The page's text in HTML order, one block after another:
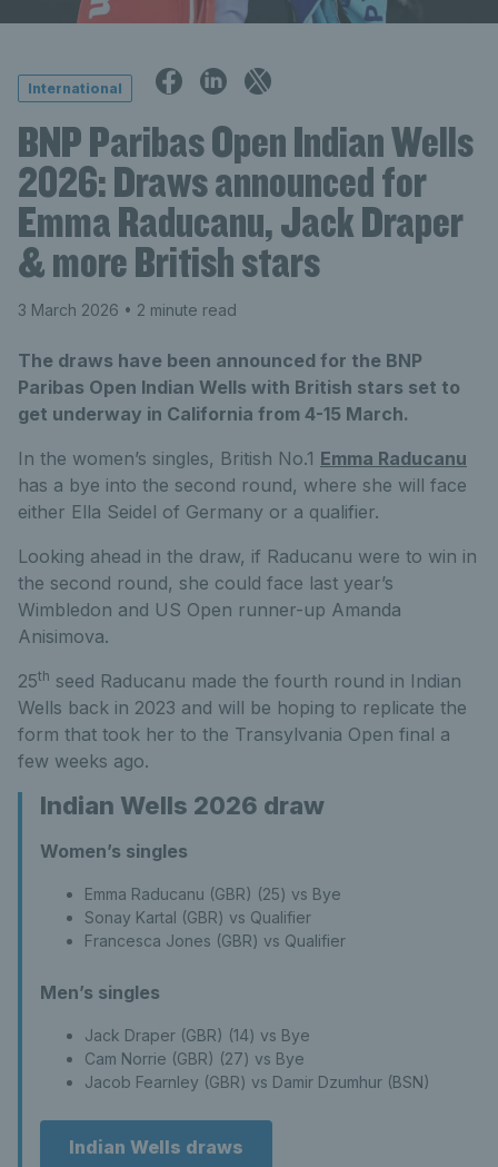
International
BNP Paribas Open Indian Wells
2026: Draws announced for
Emma Raducanu, Jack Draper
& more British stars
3 March 2026 • 2 minute read
The draws have been announced for the BNP
Paribas Open Indian Wells with British stars set to
get underway in California from 4-15 March.
In the women’s singles, British No.1 Emma Raducanu
has a bye into the second round, where she will face
either Ella Seidel of Germany or a qualifier.
Looking ahead in the draw, if Raducanu were to win in
the second round, she could face last year’s
Wimbledon and US Open runner-up Amanda
Anisimova.
25th seed Raducanu made the fourth round in Indian
Wells back in 2023 and will be hoping to replicate the
form that took her to the Transylvania Open final a
few weeks ago.
Indian Wells 2026 draw
Women’s singles
Emma Raducanu (GBR) (25) vs Bye
Sonay Kartal (GBR) vs Qualifier
Francesca Jones (GBR) vs Qualifier
Men’s singles
Jack Draper (GBR) (14) vs Bye
Cam Norrie (GBR) (27) vs Bye
Jacob Fearnley (GBR) vs Damir Dzumhur (BSN)
Indian Wells draws